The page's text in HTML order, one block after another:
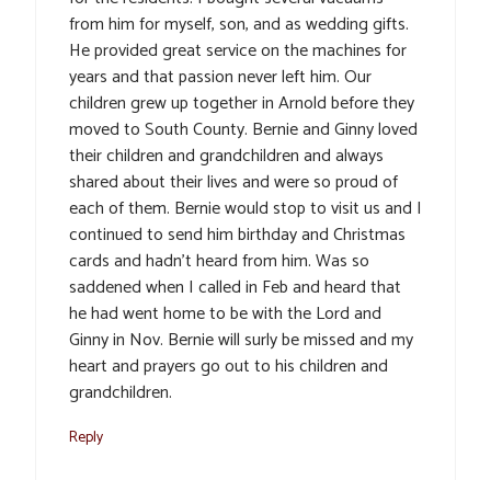
from him for myself, son, and as wedding gifts.
He provided great service on the machines for
years and that passion never left him. Our
children grew up together in Arnold before they
moved to South County. Bernie and Ginny loved
their children and grandchildren and always
shared about their lives and were so proud of
each of them. Bernie would stop to visit us and I
continued to send him birthday and Christmas
cards and hadn’t heard from him. Was so
saddened when I called in Feb and heard that
he had went home to be with the Lord and
Ginny in Nov. Bernie will surly be missed and my
heart and prayers go out to his children and
grandchildren.
Reply